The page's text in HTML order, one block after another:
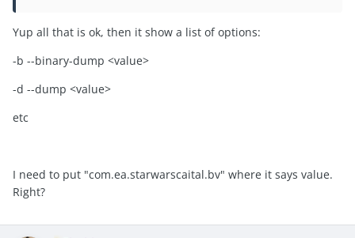
Yup all that is ok, then it show a list of options:
-b --binary-dump <value>
-d --dump <value>
etc
I need to put "com.ea.starwarscaital.bv" where it says value.
Right?